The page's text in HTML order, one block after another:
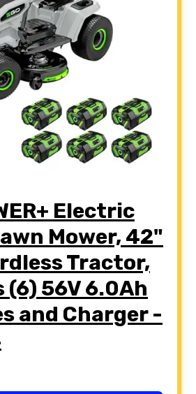
Electric
Mower, 42"
Tractor,
(6) 56V 6.0Ah
and Charger -